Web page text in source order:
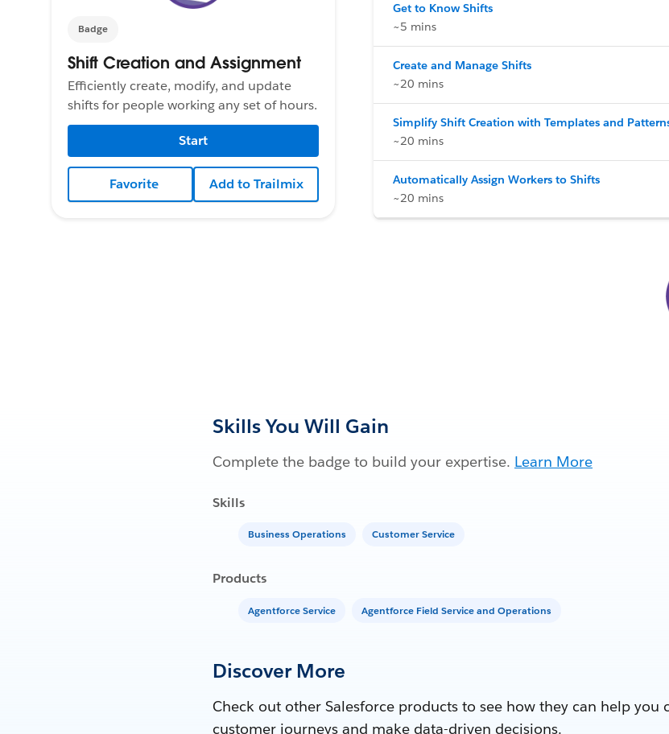
Badge
Shift Creation and Assignment
Efficiently create, modify, and update
shifts for people working any set of hours.
Start
Favorite Add to Trailmix
Get to Know Shifts
~5 mins
Create and Manage Shifts
~20 mins
Simplify Shift Creation with Templates and
~20 mins
Automatically Assign Workers to Shifts
~20 mins
Skills You Will Gain
Complete the badge to build your expertise. Learn More
Skills
Business Operations Customer Service
Products
Agentforce Service Agentforce Field Service and Operations
Discover More
Check out other Salesforce products to see how they can help you
customer journeys and make data-driven decisions.